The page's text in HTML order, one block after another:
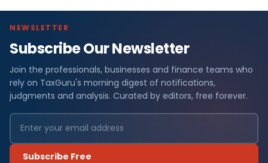
NEWSLETTER
Subscribe Our Newsletter
Join the professionals, businesses and finance teams who
rely on TaxGuru's morning digest of notifications,
judgments and analysis. Curated by editors, free forever.
Subscribe Free